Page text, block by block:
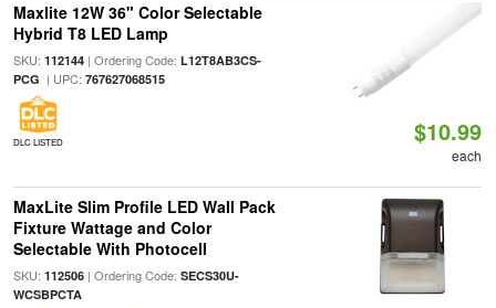
Maxlite 12W 36" Color Selectable
Hybrid T8 LED Lamp
SKU: 112144| Ordering Code: L12T8AB3CS-
PCG | UPC: 767627068515
DLC LISTED $10.99
each
MaxLite Slim Profile LED Wall Pack
Fixture Wattage and Color
Selectable With Photocell
SKU: 112506| Ordering Code: SECS30U-
WCSBPCTA